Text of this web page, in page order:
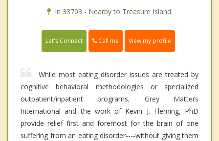
In 33703 - Nearby to Treasure Island.
Let's Connect Call me View my profile
While most eating disorder issues are treated by
cognitive behavioral methodologies or specialized
outpatient/inpatient programs, Grey Matters
International and the work of Kevin J. Fleming, PhD
provide relief first and foremost for the brain of one
suffering from an eating disorder----without giving them